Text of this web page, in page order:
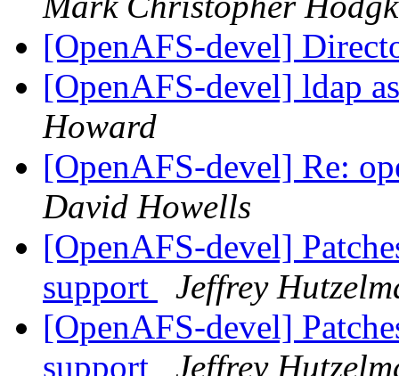
[OpenAFS-devel]
[OpenAFS-devel] ldap
Howard
[OpenAFS-devel] Re:
David Howells
[OpenAFS-devel]
support
Jeffrey
[OpenAFS-devel]
support
Jeffrey